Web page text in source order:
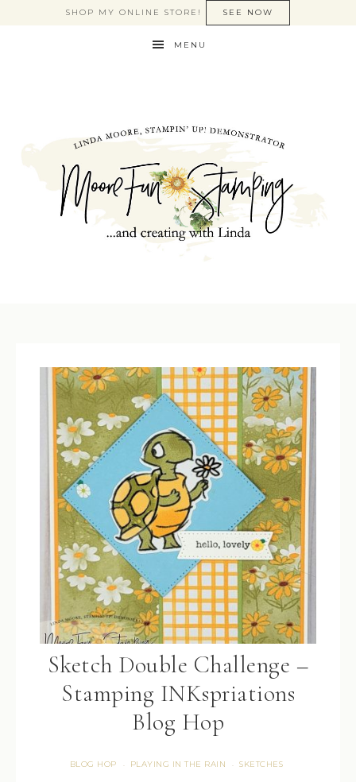
SHOP MY ONLINE STORE! SEE NOW
MENU
Sketch Double Challenge –
Stamping INKspriations
Blog Hop
BLOG HOP · PLAYING IN THE RAIN · SKETCHES